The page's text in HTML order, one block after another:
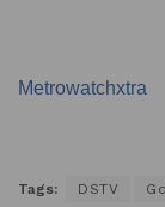
Metrowatchxtra
Tags: DSTV